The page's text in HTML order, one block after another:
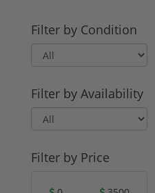
Filter by Condition
Filter by Availability
Filter by Price